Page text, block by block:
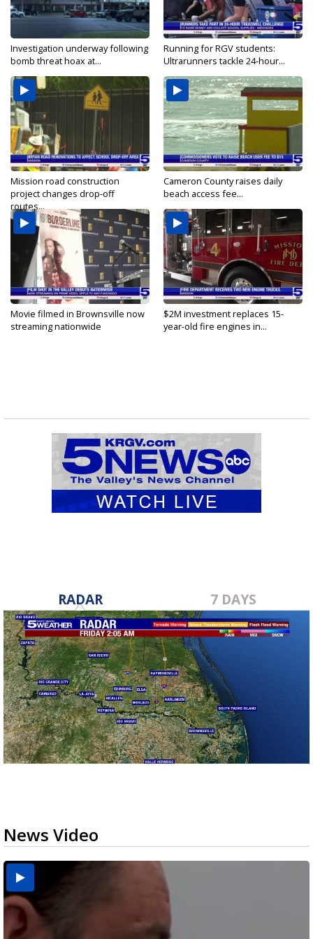
Investigation underway following
bomb threat hoax at...
Running for RGV students:
Ultrarunners tackle 24-hour...
Mission road construction
project changes drop-off
routes...
Cameron County raises daily
beach access fee...
Movie filmed in Brownsville now
streaming nationwide
$2M investment replaces 15-
year-old fire engines in...
RADAR 7 DAYS
News Video